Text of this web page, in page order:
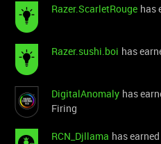
Razer.ScarletRouge has
Razer.sushi.boi has
DigitalAnomaly has
Firing
RCN_Djllama has